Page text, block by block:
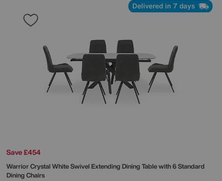
Delivered in 7 days
Save £454
Warrior Crystal White Swivel Extending Dining Table with 6 Standard
Dining Chairs